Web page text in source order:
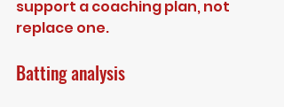
support a coaching plan, not
replace one.
Batting analysis